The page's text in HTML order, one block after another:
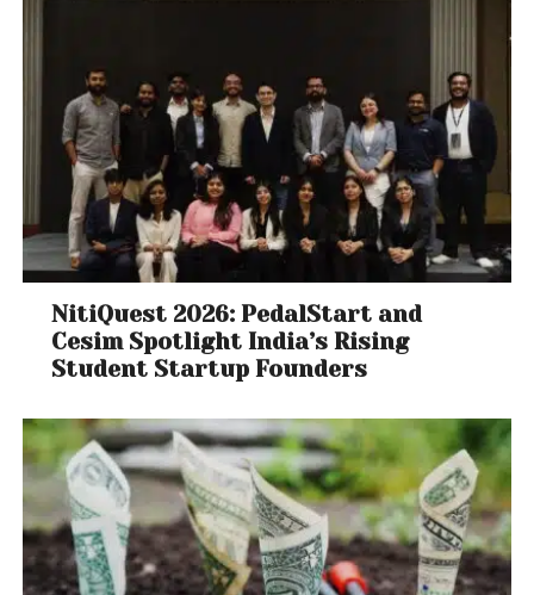
NitiQuest 2026: PedalStart and
Cesim Spotlight India’s Rising
Student Startup Founders